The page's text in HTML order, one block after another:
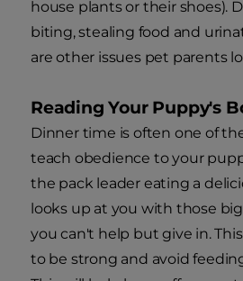
house plants or their shoes).
biting, stealing food and
are other issues pet parents
Reading Your Puppy's
Dinner time is often one of
teach obedience to your
the pack leader eating a
looks up at you with those
you can't help but give in.
to be strong and avoid